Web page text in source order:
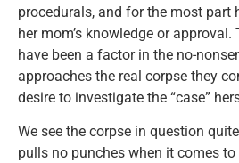
procedurals, and for the most part
her mom’s knowledge or
have been a factor in the no-
approaches the real corpse they
desire to investigate the “case”
We see the corpse in question
pulls no punches when it comes